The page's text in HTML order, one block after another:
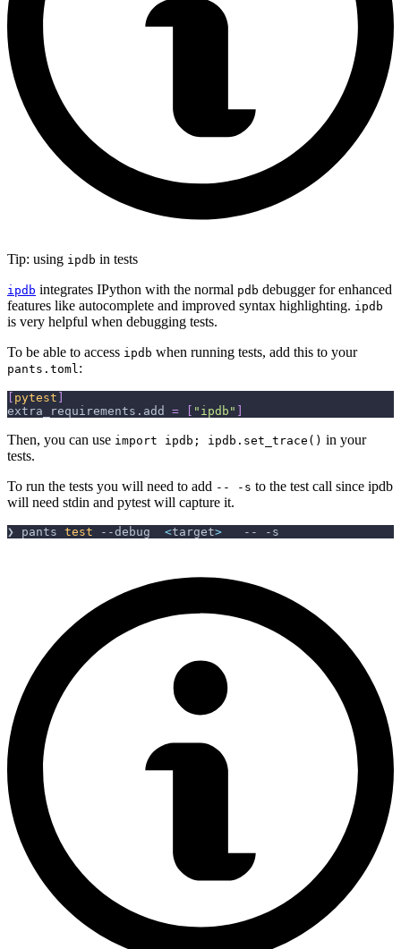
Tip: using ipdb in tests
ipdb integrates IPython with the normal pdb debugger for enhanced
features like autocomplete and improved syntax highlighting. ipdb
is very helpful when debugging tests.
To be able to access ipdb when running tests, add this to your
pants.toml :
[ pytest ]
extra_requirements.add
= [ "ipdb" ]
Then, you can use import ipdb; ipdb.set_trace() in your
tests.
To run the tests you will need to add -- -s to the test call since ipdb
will need stdin and pytest will capture it.
❯ pants test --debug <target>
   --
-s